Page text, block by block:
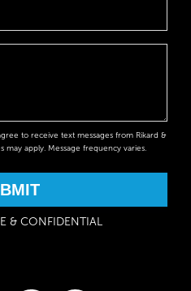
to receive text messages from Rikard &
may apply. Message frequency varies.
& CONFIDENTIAL